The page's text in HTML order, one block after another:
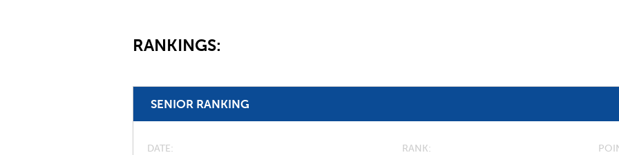
RANKINGS:
SENIOR RANKING
DATE
RANK